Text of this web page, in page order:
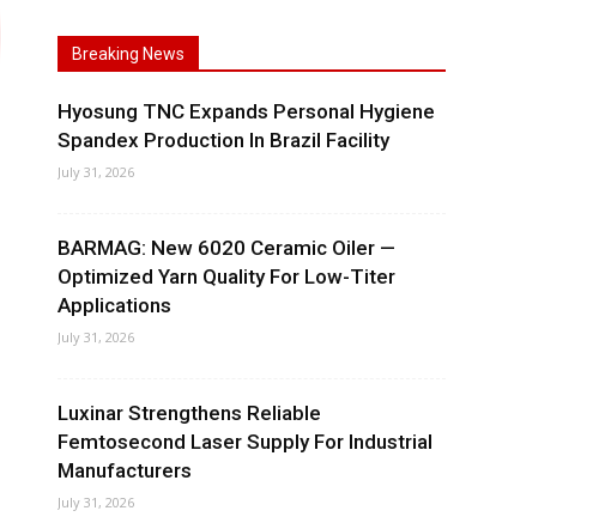
Breaking News
Hyosung TNC Expands Personal Hygiene
Spandex Production In Brazil Facility
July 31, 2026
BARMAG: New 6020 Ceramic Oiler —
Optimized Yarn Quality For Low-Titer
Applications
July 31, 2026
Luxinar Strengthens Reliable
Femtosecond Laser Supply For Industrial
Manufacturers
July 31, 2026